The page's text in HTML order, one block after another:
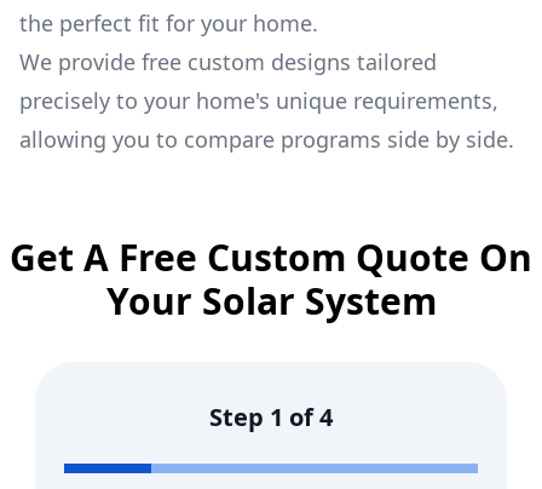
the perfect fit for your home.
We provide free custom designs tailored
precisely to your home's unique requirements,
allowing you to compare programs side by side.
Get A Free Custom Quote On
Your Solar System
Step 1 of4